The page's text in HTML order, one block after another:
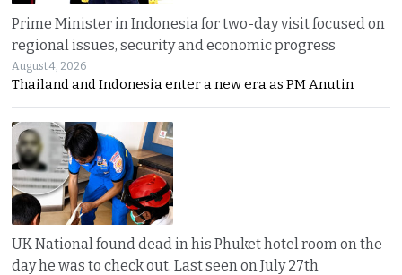
Prime Minister in Indonesia for two-day visit focused on
regional issues, security and economic progress
August 4, 2026
Thailand and Indonesia enter a new era as PM Anutin
UK National found dead in his Phuket hotel room on the
day he was to check out. Last seen on July 27th